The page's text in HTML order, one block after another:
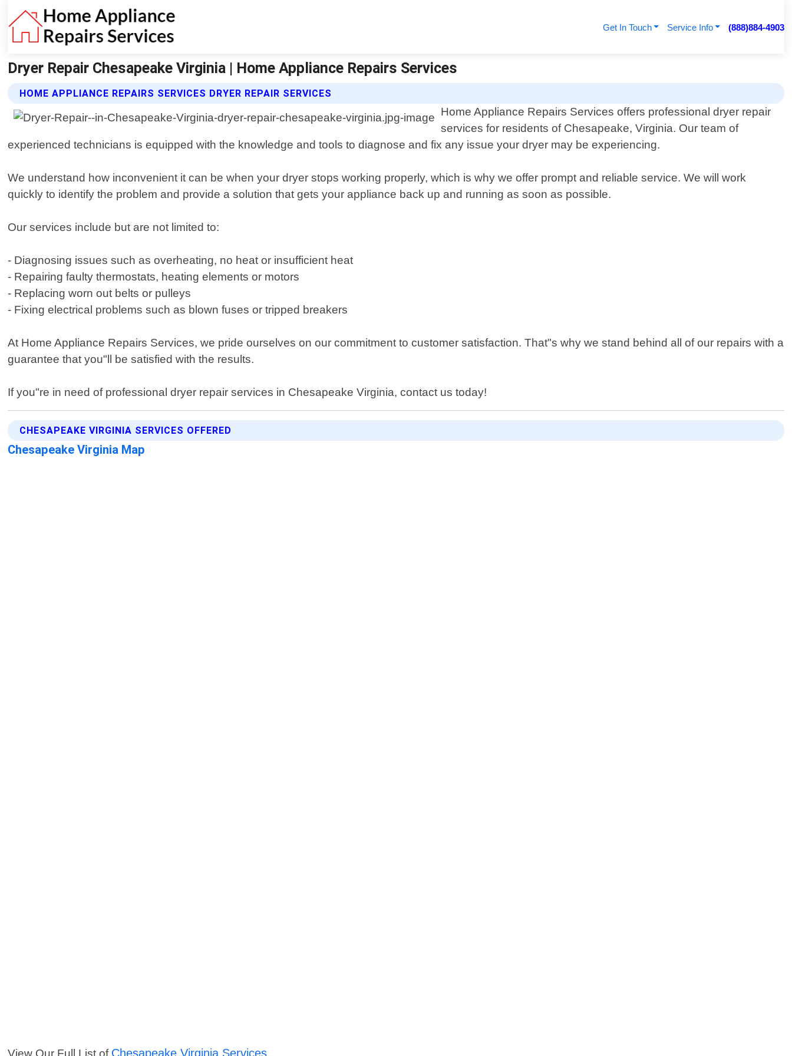
Get In Touch Service Info (888)884-4903
Dryer Repair Chesapeake Virginia | Home Appliance Repairs Services
HOME APPLIANCE REPAIRS SERVICES DRYER REPAIR SERVICES
Home Appliance Repairs Services offers professional dryer repair
services for residents of Chesapeake, Virginia. Our team of
experienced technicians is equipped with the knowledge and tools to diagnose and fix any issue your dryer may be experiencing.
We understand how inconvenient it can be when your dryer stops working properly, which is why we offer prompt and reliable service. We will work
quickly to identify the problem and provide a solution that gets your appliance back up and running as soon as possible.
Our services include but are not limited to:
- Diagnosing issues such as overheating, no heat or insufficient heat
- Repairing faulty thermostats, heating elements or motors
- Replacing worn out belts or pulleys
- Fixing electrical problems such as blown fuses or tripped breakers
At Home Appliance Repairs Services, we pride ourselves on our commitment to customer satisfaction. That"s why we stand behind all of our repairs with a
guarantee that you"ll be satisfied with the results.
If you"re in need of professional dryer repair services in Chesapeake Virginia, contact us today!
CHESAPEAKE VIRGINIA SERVICES OFFERED
Chesapeake Virginia Map
View Our Full List of Chesapeake Virginia Services